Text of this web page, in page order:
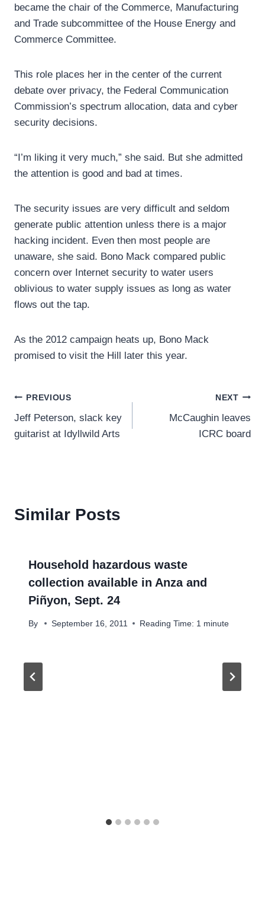
became the chair of the Commerce, Manufacturing
and Trade subcommittee of the House Energy and
Commerce Committee.
This role places her in the center of the current
debate over privacy, the Federal Communication
Commission’s spectrum allocation, data and cyber
security decisions.
“I’m liking it very much,” she said. But she admitted
the attention is good and bad at times.
The security issues are very difficult and seldom
generate public attention unless there is a major
hacking incident. Even then most people are
unaware, she said. Bono Mack compared public
concern over Internet security to water users
oblivious to water supply issues as long as water
flows out the tap.
As the 2012 campaign heats up, Bono Mack
promised to visit the Hill later this year.
Post
navigation
PREVIOUS
Jeff Peterson, slack key
guitarist at Idyllwild Arts
NEXT
McCaughin leaves
ICRC board
Similar Posts
Household hazardous waste
collection available in Anza and
Piñyon, Sept. 24
By September 16, 2011 Reading Time: 1 minute